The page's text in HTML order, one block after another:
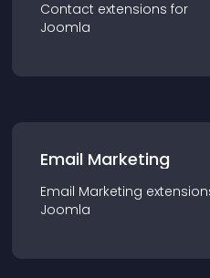
Contact extensions for
Joomla
Email Marketing
Email Marketing extension
Joomla